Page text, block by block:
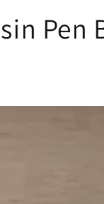
Pen